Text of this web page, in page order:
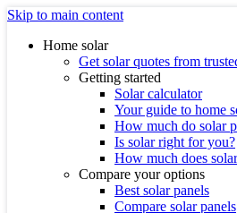
Skip to main content
Home solar
Get solar quotes from
Getting started
Solar calculator
Your guide to home
How much do solar
Is solar right for you?
How much does
Compare your options
Best solar panels
Compare solar panels